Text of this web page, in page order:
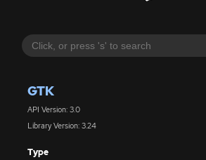
GTK
API Version: 3.0
Library Version: 3.24
Type